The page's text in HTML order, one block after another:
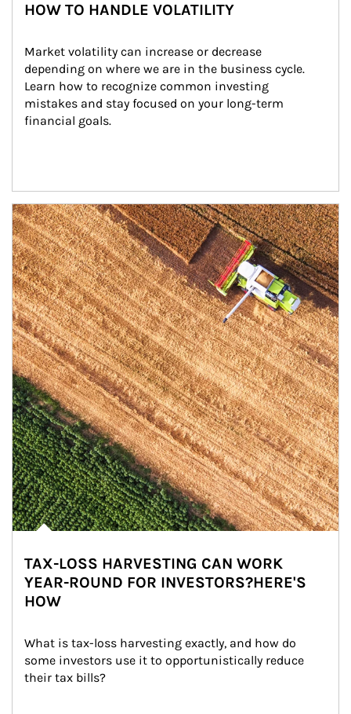
HOW TO HANDLE VOLATILITY
Market volatility can increase or decrease
depending on where we are in the business cycle.
Learn how to recognize common investing
mistakes and stay focused on your long-term
financial goals.
Article Image
TAX-LOSS HARVESTING CAN WORK
YEAR-ROUND FOR INVESTORS?HERE'S
HOW
What is tax-loss harvesting exactly, and how do
some investors use it to opportunistically reduce
their tax bills?